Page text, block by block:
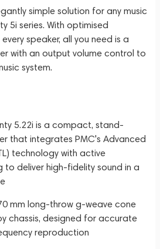
simple solution for any music
5i series. With optimised
speaker, all you need is a
with an output volume control to
system.
5.22i is a compact, stand-
that integrates PMC's Advanced
technology with active
to deliver high-fidelity sound in a
mm long-throw g-weave cone
chassis, designed for accurate
reproduction